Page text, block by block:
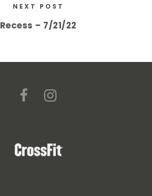
NEXT POST
Recess – 7/21/22